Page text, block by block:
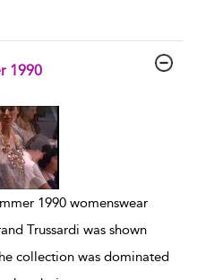
1990
1990 womenswear
Trussardi was shown
collection was dominated